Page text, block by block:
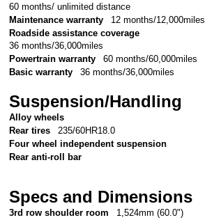
60 months/ unlimited distance
Maintenance warranty
12 months/12,000miles
Roadside assistance coverage
36 months/36,000miles
Powertrain warranty
60 months/60,000miles
Basic warranty
36 months/36,000miles
Suspension/Handling
Alloy wheels
Rear tires
235/60HR18.0
Four wheel independent suspension
Rear anti-roll bar
Specs and Dimensions
3rd row shoulder room
1,524mm (60.0")